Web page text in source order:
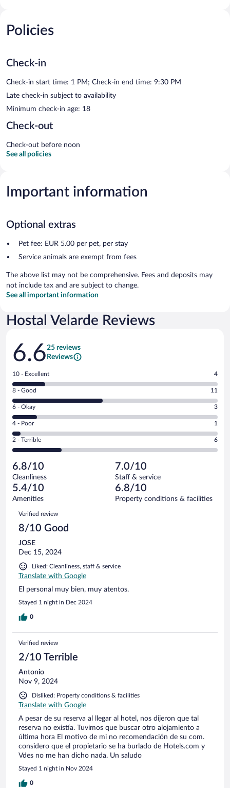
Policies
Check-in
Check-in start time: 1 PM; Check-in end time: 9:30 PM
Late check-in subject to availability
Minimum check-in age: 18
Check-out
Check-out before noon
See all policies
Important information
Optional extras
Pet fee: EUR 5.00 per pet, per stay
Service animals are exempt from fees
The above list may not be comprehensive. Fees and deposits may
not include tax and are subject to change.
See all important information
Hostal Velarde Reviews
Reviews
6.625 reviews
Reviews
Rating
10
-
Excellent.
out
of
25
reviews
10 - Excellent 4
Rating
8
-
Good.
out
of
reviews
8 - Good 11
Rating
6
-
Okay.
of
25
reviews
6 - Okay 3
Rating
4
-
Poor.
1
out
of
25
reviews
4 - Poor 1
Rating
2
Terrible.
6
out
of
reviews
2 - Terrible 6
6.8/10
Cleanliness
7.0/10
Staff & service
5.4/10
Amenities
6.8/10
Property conditions & facilities
Reviews
Verified review
8/10 Good
JOSE
Dec 15, 2024
Liked: Cleanliness, staff & service
Translate with Google
El personal muy bien, muy atentos.
Stayed 1 night in Dec 2024
0
Verified review
2/10 Terrible
Antonio
Nov 9, 2024
Disliked: Property conditions & facilities
Translate with Google
A pesar de su reserva al llegar al hotel, nos dijeron que tal
reserva no existía. Tuvimos que buscar otro alojamiento a
última hora El motivo de mi no recomendación de su com.
considero que el propietario se ha burlado de Hotels.com y
Vdes no me han dicho nada. Un saludo
Stayed 1 night in Nov 2024
0